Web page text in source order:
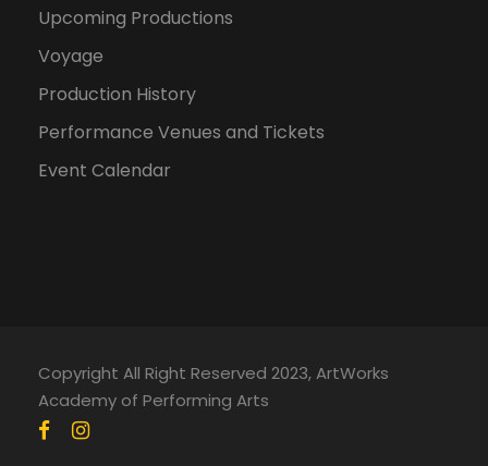
Upcoming Productions
Voyage
Production History
Performance Venues and Tickets
Event Calendar
Copyright All Right Reserved 2023, ArtWorks
Academy of Performing Arts